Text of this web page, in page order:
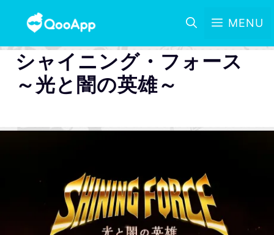
MENU
シャイニング・フォース
～光と闇の英雄～